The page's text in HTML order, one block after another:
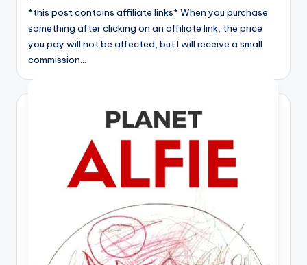
*this post contains affiliate links* When you purchase
something after clicking on an affiliate link, the price
you pay will not be affected, but I will receive a small
commission…